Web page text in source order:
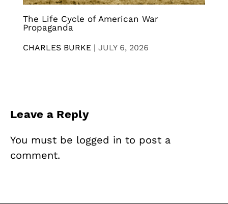
The Life Cycle of American War
Propaganda
CHARLES BURKE | JULY 6, 2026
Leave a Reply
You must be logged in to post a
comment.